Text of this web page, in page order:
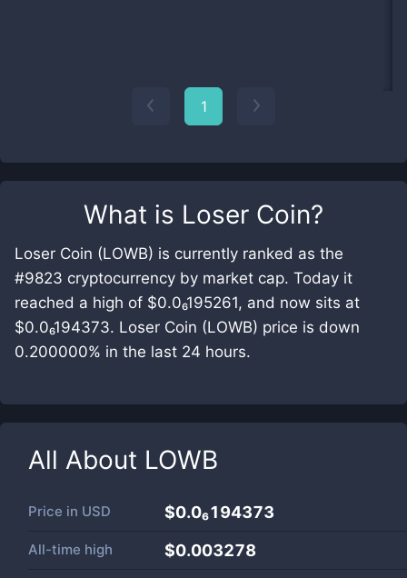
What is Loser Coin?
Loser Coin (LOWB) is currently ranked as the
#9823 cryptocurrency by market cap. Today it
reached a high of $0.0₆195261, and now sits at
$0.0₆194373. Loser Coin (LOWB) price is down
0.200000% in the last 24 hours.
All About LOWB
Price in USD $0.0₆194373
All-time high $0.003278
1